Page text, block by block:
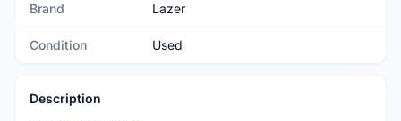
Brand Lazer
Condition Used
Description